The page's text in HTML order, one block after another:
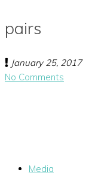
pairs
January 25, 2017
No Comments
Media